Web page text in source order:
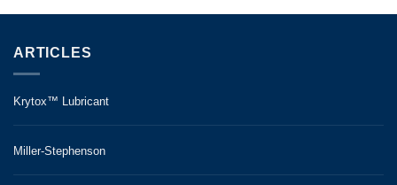
ARTICLES
Krytox™ Lubricant
Miller-Stephenson